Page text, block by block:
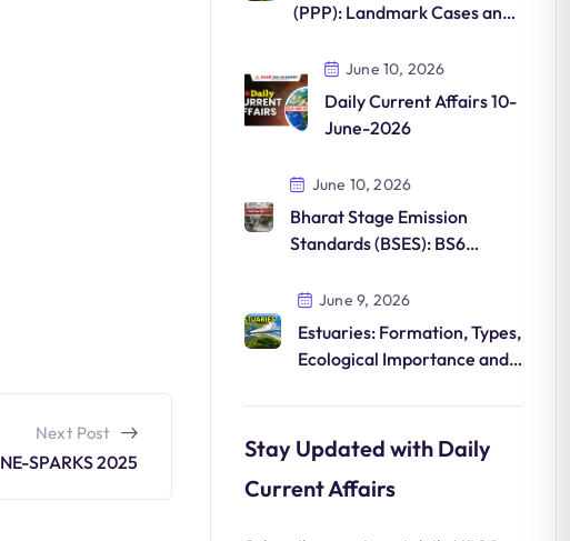
Next Post
NE-SPARKS 2025
(PPP): Landmark Cases and
June 10, 2026
Daily Current Affairs 10-
June-2026
June 10, 2026
Bharat Stage Emission
Standards (BSES): BS6
Environmental Impact
June 9, 2026
Estuaries: Formation, Types,
Ecological Importance and
Stay Updated with Daily
Current Affairs